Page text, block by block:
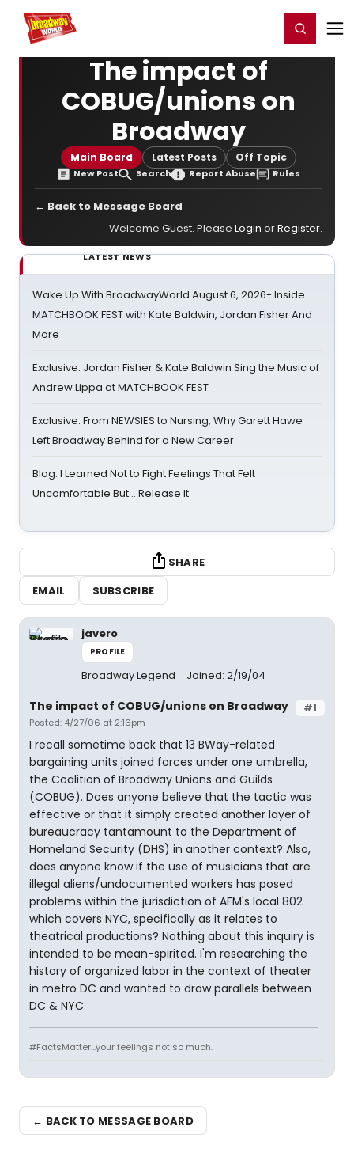
Home For You Register/Login
The impact of
COBUG/unions on
Broadway
Main Board Latest Posts Off Topic
New Post Search Report Abuse Rules
← Back to Message Board
Welcome Guest. Please Login orRegister.
LATEST NEWS
Wake Up With BroadwayWorld August 6, 2026- Inside
MATCHBOOK FEST with Kate Baldwin, Jordan Fisher And
More
Exclusive: Jordan Fisher & Kate Baldwin Sing the Music of
Andrew Lippa at MATCHBOOK FEST
Exclusive: From NEWSIES to Nursing, Why Garett Hawe
Left Broadway Behind for a New Career
Blog: I Learned Not to Fight Feelings That Felt
Uncomfortable But… Release It
SHARE
EMAIL
SUBSCRIBE
javero
PROFILE
Broadway Legend Joined: 2/19/04
#1
The impact of COBUG/unions on Broadway
Posted: 4/27/06 at 2:16pm
I recall sometime back that 13 BWay-related
bargaining units joined forces under one umbrella,
the Coalition of Broadway Unions and Guilds
(COBUG). Does anyone believe that the tactic was
effective or that it simply created another layer of
bureaucracy tantamount to the Department of
Homeland Security (DHS) in another context? Also,
does anyone know if the use of musicians that are
illegal aliens/undocumented workers has posed
problems within the jurisdiction of AFM's local 802
which covers NYC, specifically as it relates to
theatrical productions? Nothing about this inquiry is
intended to be mean-spirited. I'm researching the
history of organized labor in the context of theater
in metro DC and wanted to draw parallels between
DC & NYC.
#FactsMatter...your feelings not so much.
← BACK TO MESSAGE BOARD